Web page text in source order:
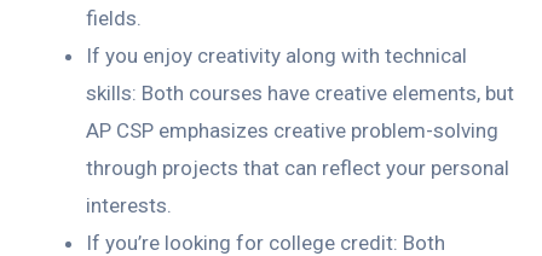
fields.
If you enjoy creativity along with technical
skills: Both courses have creative elements, but
AP CSP emphasizes creative problem-solving
through projects that can reflect your personal
interests.
If you’re looking for college credit: Both